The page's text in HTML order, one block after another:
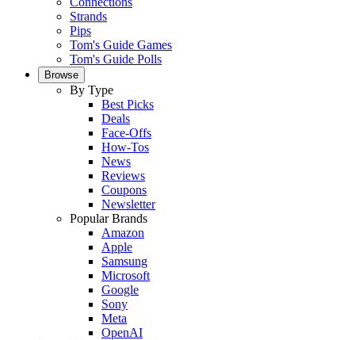
Strands
Pips
Tom's Guide Games
Tom's Guide Polls
Browse
By Type
Best Picks
Deals
Face-Offs
How-Tos
News
Reviews
Coupons
Newsletter
Popular Brands
Amazon
Apple
Samsung
Microsoft
Google
Sony
Meta
OpenAI